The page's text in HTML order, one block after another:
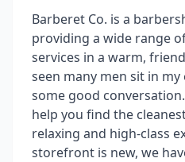
Barberet Co. is a
providing a wide range
services in a warm,
seen many men sit in
some good
help you find the
relaxing and high-class
storefront is new, we